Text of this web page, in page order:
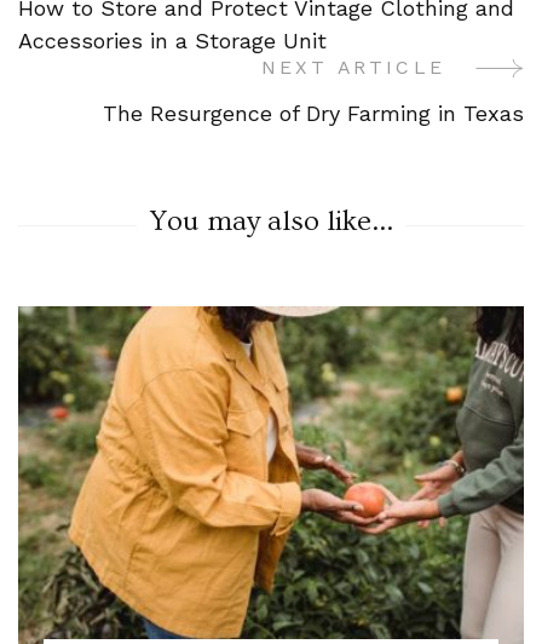
Navigation
How to Store and Protect Vintage Clothing and
Accessories in a Storage Unit
NEXT ARTICLE
The Resurgence of Dry Farming in Texas
You may also like...